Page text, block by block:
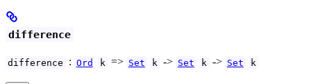
difference
difference : Ord k => Set k -> Set k -> Set k